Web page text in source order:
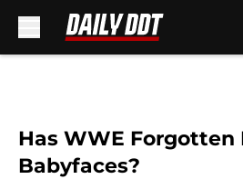
Has WWE Forgotten
Babyfaces?